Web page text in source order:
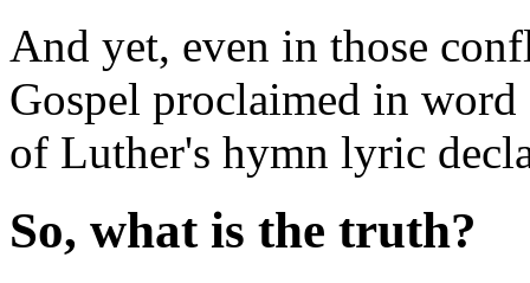
And yet, even in those
Gospel proclaimed in word
of Luther's hymn lyric
So, what is the truth?